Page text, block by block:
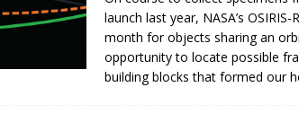
launch last year, NASA’s
month for objects sharing an
opportunity to locate possible
building blocks that formed our